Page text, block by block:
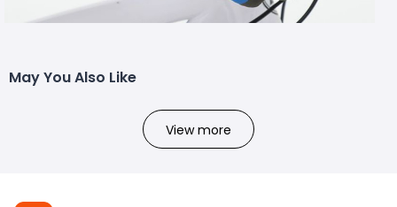
May You Also Like
View more